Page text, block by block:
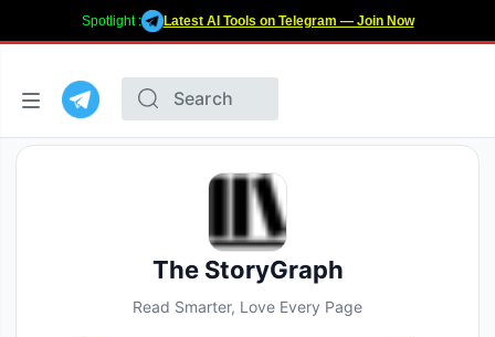
Spotlight : Latest AI Tools on Telegram — Join Now
The StoryGraph
Read Smarter, Love Every Page